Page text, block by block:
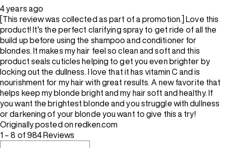
4 years ago
[This review was collected as part of a promotion.] Love this
product! It’s the perfect clarifying spray to get ride of all the
build up before using the shampoo and conditioner for
blondes. It makes my hair feel so clean and soft and this
product seals cuticles helping to get you even brighter by
locking out the dullness. I love that it has vitamin C and is
nourishment for my hair with great results. A new favorite that
helps keep my blonde bright and my hair soft and healthy. If
you want the brightest blonde and you struggle with dullness
or darkening of your blonde you want to give this a try!
Originally posted on redken.com
1 – 8 of 984 Reviews